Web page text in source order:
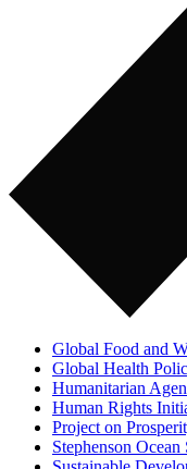
Global Food and
Global Health
Humanitarian
Human Rights
Project on
Stephenson